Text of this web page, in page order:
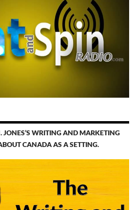
WRITING AND MARKETING
CANADA AS A SETTING.